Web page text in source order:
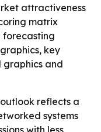
attractiveness
matrix
forecasting
key
and
reflects a
systems
with less